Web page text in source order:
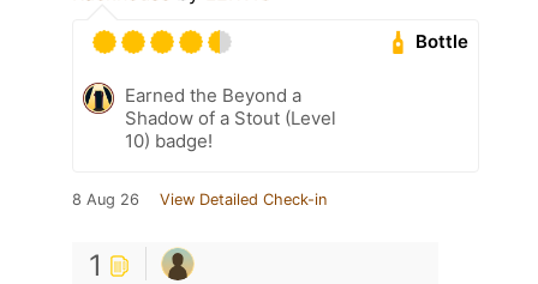
Bottle
Earned the Beyond a
Shadow of a Stout (Level
10) badge!
8 Aug 26 View Detailed Check-in
1